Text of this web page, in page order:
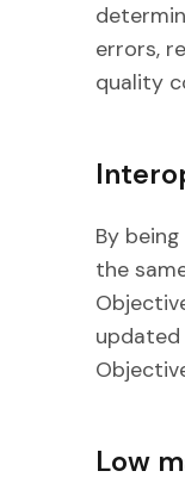
errors,
quality
By
the
Low